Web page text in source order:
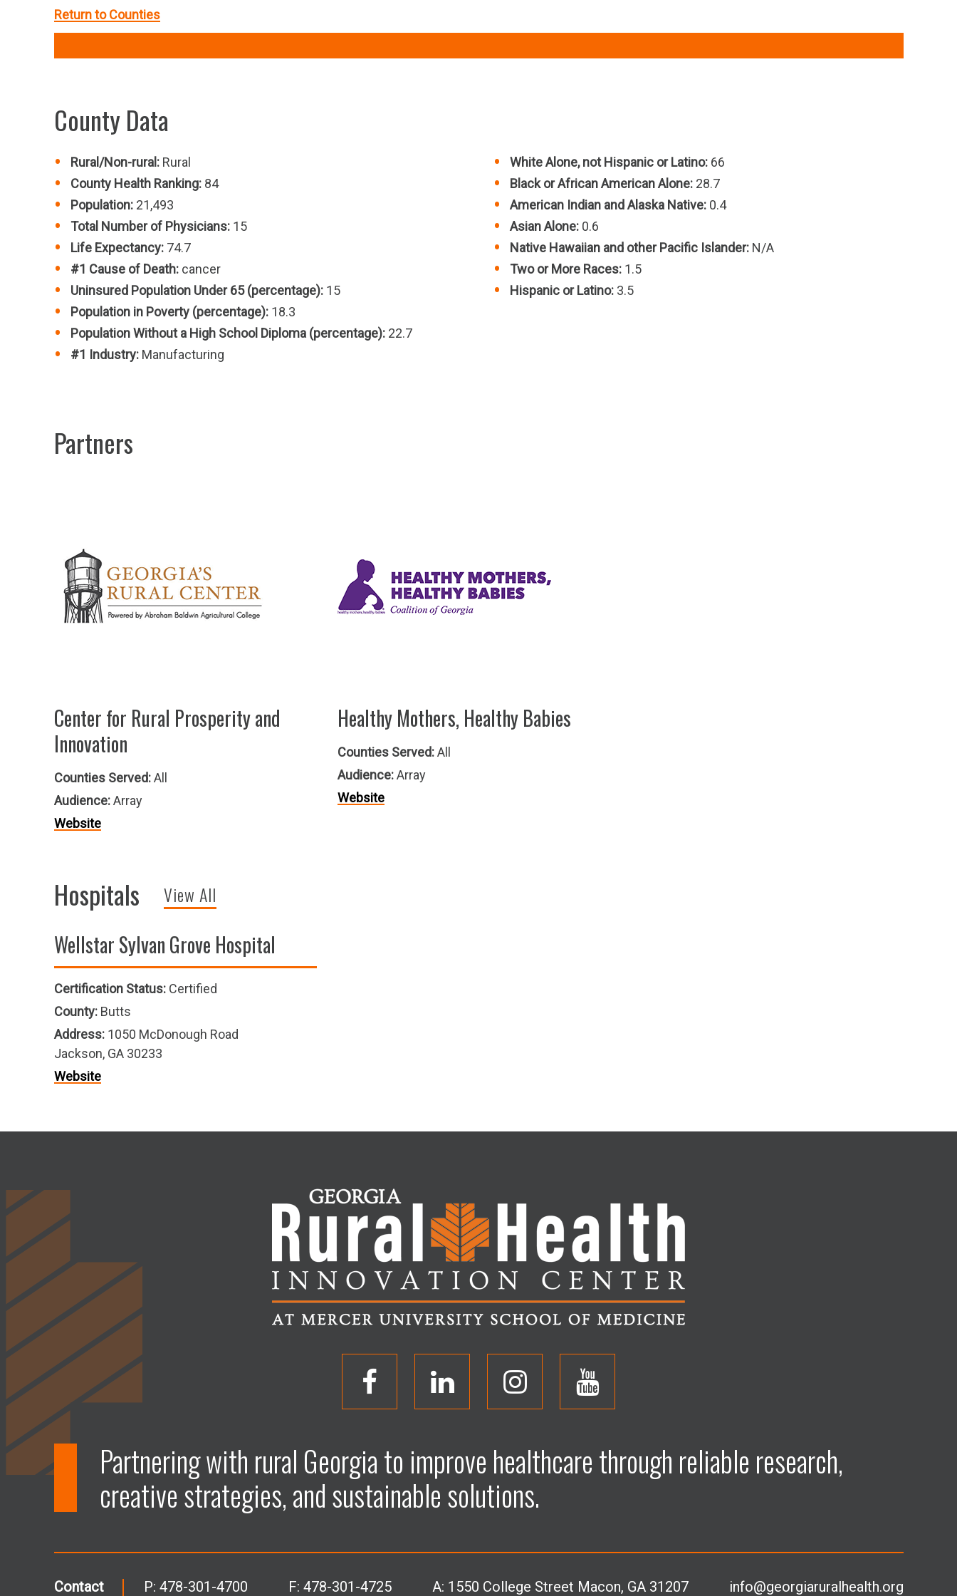
Return to Counties
County Data
Rural/Non-rural: Rural
County Health Ranking: 84
Population: 21,493
Total Number of Physicians: 15
Life Expectancy: 74.7
#1 Cause of Death: cancer
Uninsured Population Under 65 (percentage): 15
Population in Poverty (percentage): 18.3
Population Without a High School Diploma (percentage): 22.7
#1 Industry: Manufacturing
White Alone, not Hispanic or Latino: 66
Black or African American Alone: 28.7
American Indian and Alaska Native: 0.4
Asian Alone: 0.6
Native Hawaiian and other Pacific Islander: N/A
Two or More Races: 1.5
Hispanic or Latino: 3.5
Partners
Center for Rural Prosperity and
Innovation
Counties Served:All
Audience:Array
Website
Healthy Mothers, Healthy Babies
Counties Served:All
Audience:Array
Website
Hospitals View All
Wellstar Sylvan Grove Hospital
Certification Status: Certified
County: Butts
Address: 1050 McDonough Road
Jackson, GA 30233
Website
O
e
F
O
e
L
O
e
I
O
e
Y
Partnering with rural Georgia to improve healthcare through reliable research,
creative strategies, and sustainable solutions.
Contact P:478-301-4700 F: 478-301-4725 A: 1550 College Street Macon, GA 31207 info@georgiaruralhealth.org